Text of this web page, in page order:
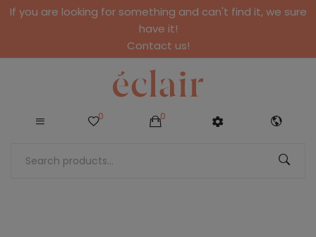
If you are looking for something and can't find it, we sure
have it!
Contact us!
0 0